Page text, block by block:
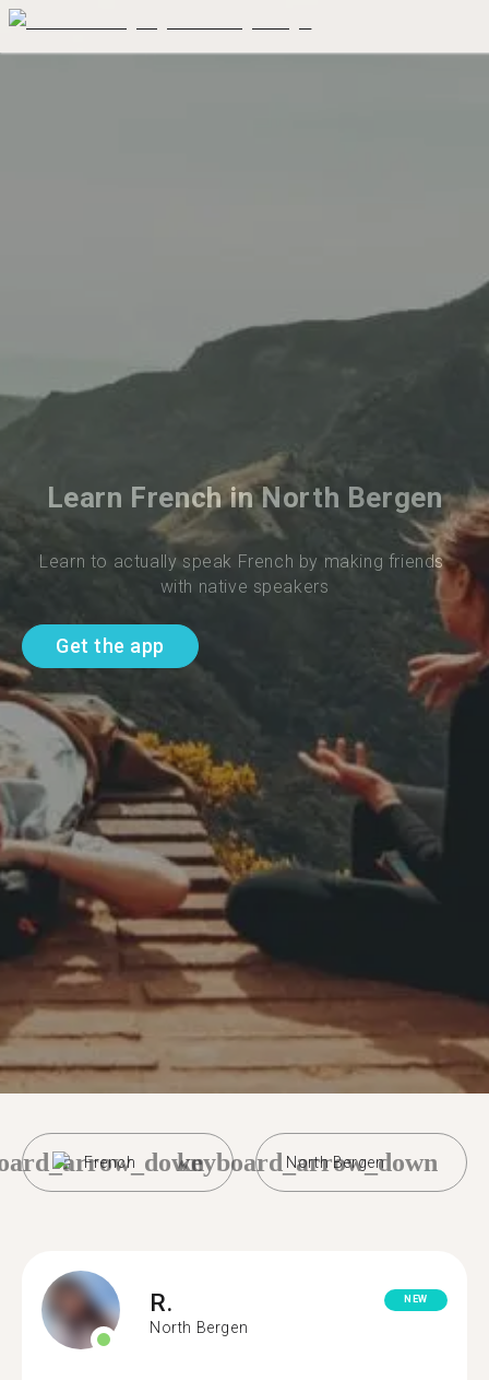
Learn French in North Bergen
Learn to actually speak French by making friends
with native speakers
Get the app
French North Bergen
keyboard_arrow_down
R.
North Bergen
NEW